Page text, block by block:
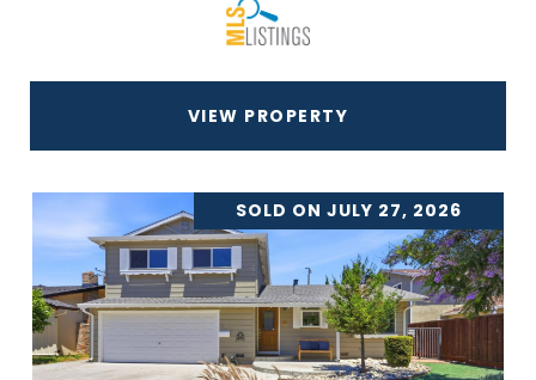
VIEW PROPERTY
SOLD ON JULY 27, 2026